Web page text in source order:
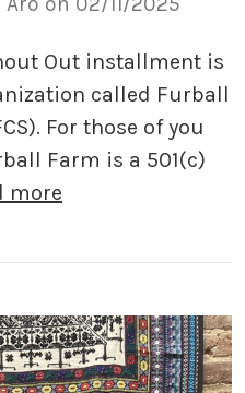
Out installment is
called Furball
For those of you
Farm is a 501(c)
more